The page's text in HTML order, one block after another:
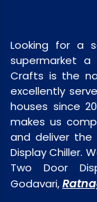
Looking for a
supermarket a
Crafts is the
excellently
houses since
makes us
and deliver
Display Chiller.
Two Door
Godavari,